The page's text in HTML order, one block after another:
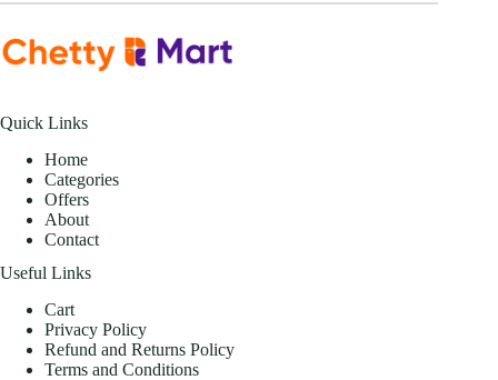
Quick Links
Home
Categories
Offers
About
Contact
Useful Links
Cart
Privacy Policy
Refund and Returns Policy
Terms and Conditions